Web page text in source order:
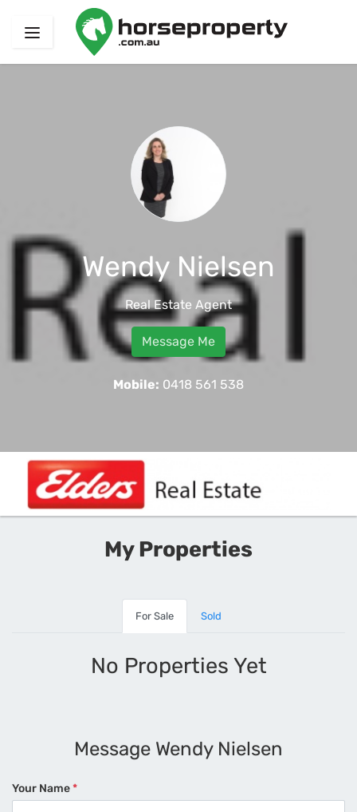
Wendy Nielsen
Real Estate Agent
Message Me
Mobile: 0418 561 538
My Properties
For Sale Sold
No Properties Yet
Message Wendy Nielsen
Your Name*